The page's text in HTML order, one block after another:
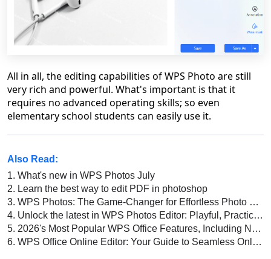
All in all, the editing capabilities of WPS Photo are still
very rich and powerful. What's important is that it
requires no advanced operating skills; so even
elementary school students can easily use it.
Also Read:
1. What's new in WPS Photos July
2. Learn the best way to edit PDF in photoshop
3. WPS Photos: The Game-Changer for Effortless Photo Editing!
4. Unlock the latest in WPS Photos Editor: Playful, Practical and Powerful
5. 2026's Most Popular WPS Office Features, Including New AI Capabilities
6. WPS Office Online Editor: Your Guide to Seamless Online Document Editing